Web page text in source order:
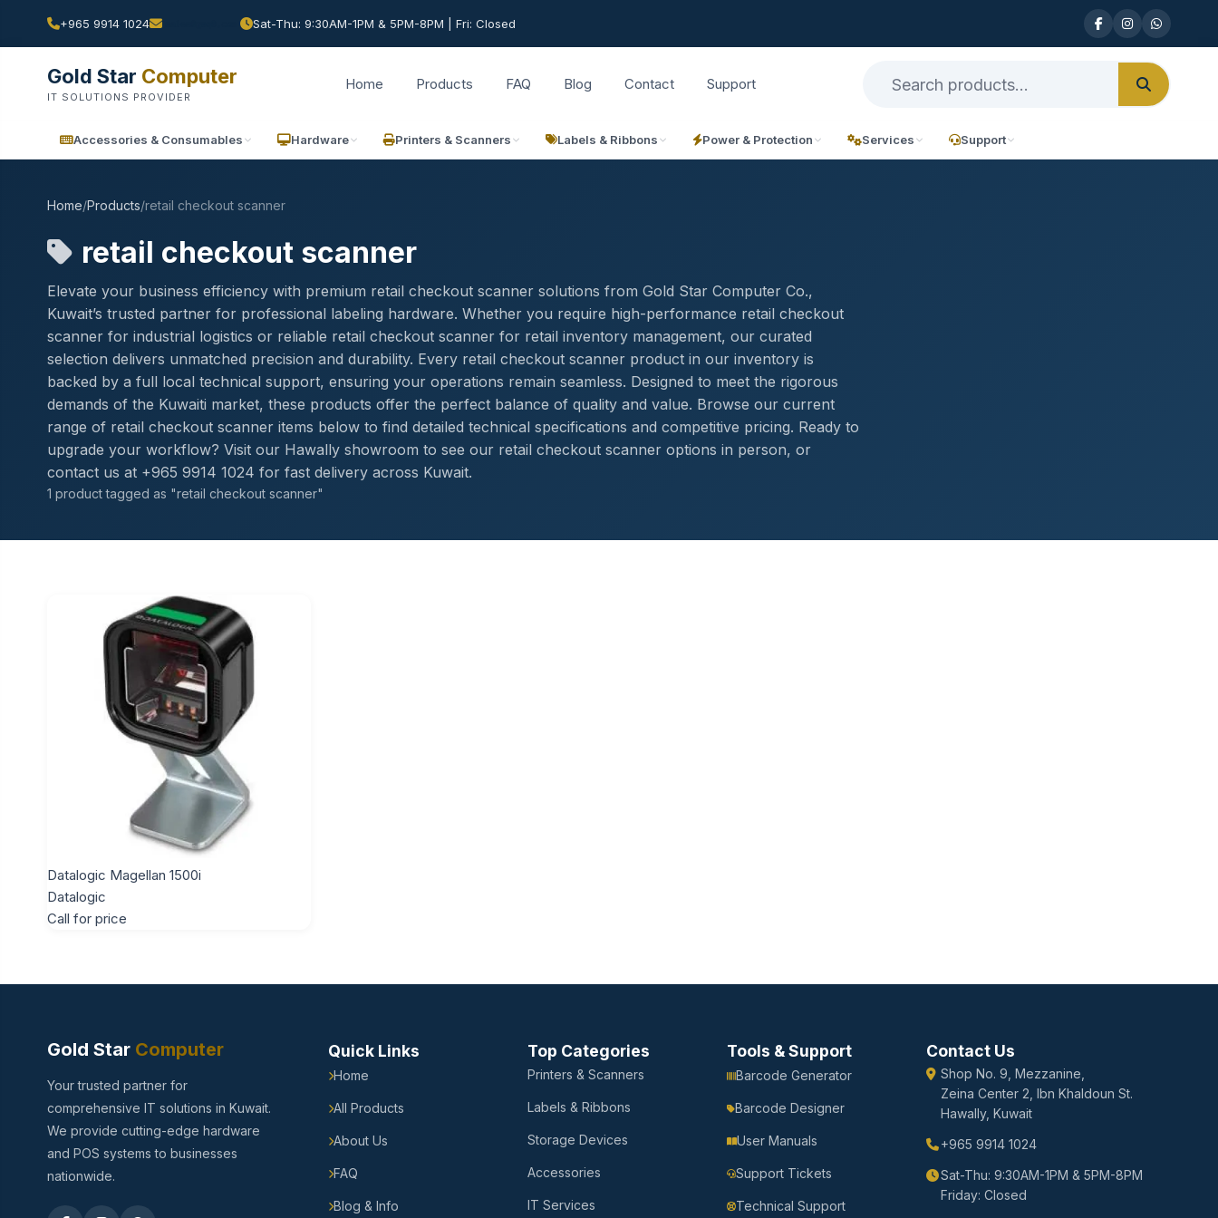
+965 9914 1024 Sat-Thu: 9:30AM-1PM & 5PM-8PM | Fri: Closed
Gold Star Computer
IT SOLUTIONS PROVIDER
Home Products FAQ Blog Contact Support
Accessories & Consumables Hardware Printers & Scanners Labels & Ribbons Power & Protection Services Support
Home/Products/retail checkout scanner
retail checkout scanner
Elevate your business efficiency with premium retail checkout scanner solutions from Gold Star Computer Co.,
Kuwait’s trusted partner for professional labeling hardware. Whether you require high-performance retail checkout
scanner for industrial logistics or reliable retail checkout scanner for retail inventory management, our curated
selection delivers unmatched precision and durability. Every retail checkout scanner product in our inventory is
backed by a full local technical support, ensuring your operations remain seamless. Designed to meet the rigorous
demands of the Kuwaiti market, these products offer the perfect balance of quality and value. Browse our current
range of retail checkout scanner items below to find detailed technical specifications and competitive pricing. Ready to
upgrade your workflow? Visit our Hawally showroom to see our retail checkout scanner options in person, or
contact us at +965 9914 1024 for fast delivery across Kuwait.
1 product tagged as "retail checkout scanner"
Datalogic Magellan 1500i
Datalogic
Call for price
Gold Star Computer
Your trusted partner for
comprehensive IT solutions in Kuwait.
We provide cutting-edge hardware
and POS systems to businesses
nationwide.
Quick Links
Home
All Products
About Us
FAQ
Blog & Info
Top Categories
Printers & Scanners
Labels & Ribbons
Storage Devices
Accessories
IT Services
Tools & Support
Barcode Generator
Barcode Designer
User Manuals
Support Tickets
Technical Support
Contact Us
Shop No. 9, Mezzanine,
Zeina Center 2, Ibn Khaldoun St.
Hawally, Kuwait
+965 9914 1024
Sat-Thu: 9:30AM-1PM & 5PM-8PM
Friday: Closed